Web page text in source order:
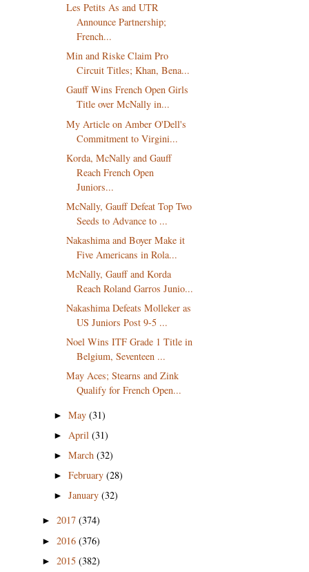
Les Petits As and UTR
Announce Partnership;
French...
Min and Riske Claim Pro
Circuit Titles; Khan, Bena...
Gauff Wins French Open Girls
Title over McNally in...
My Article on Amber O'Dell's
Commitment to Virgini...
Korda, McNally and Gauff
Reach French Open
Juniors...
McNally, Gauff Defeat Top Two
Seeds to Advance to ...
Nakashima and Boyer Make it
Five Americans in Rola...
McNally, Gauff and Korda
Reach Roland Garros Junio...
Nakashima Defeats Molleker as
US Juniors Post 9-5 ...
Noel Wins ITF Grade 1 Title in
Belgium, Seventeen ...
May Aces; Stearns and Zink
Qualify for French Open...
►May(31)
► April(31)
►March(32)
►February(28)
►January(32)
► 2017 (374)
► 2016 (376)
► 2015 (382)